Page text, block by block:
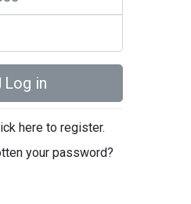
Log in
here to register.
your password?